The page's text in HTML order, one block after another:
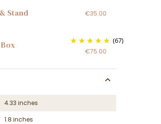
Stand €35.00
(67)
€75.00
4.33 inches
1.8 inches